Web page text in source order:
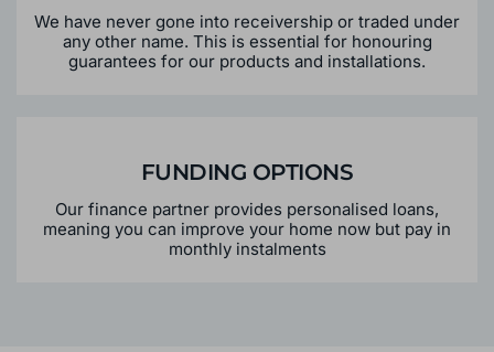
We have never gone into receivership or traded under
any other name. This is essential for honouring
guarantees for our products and installations.
FUNDING OPTIONS
Our finance partner provides personalised loans,
meaning you can improve your home now but pay in
monthly instalments